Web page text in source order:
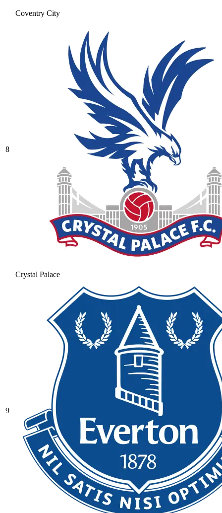
Coventry City
8
Crystal Palace
9